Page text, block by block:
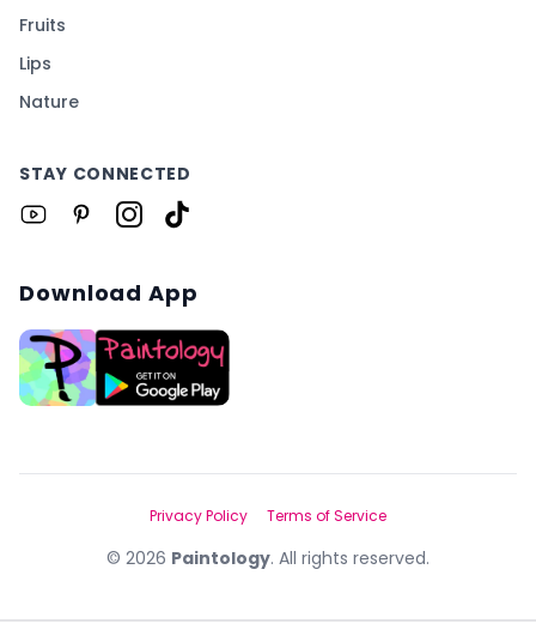
Fruits
Lips
Nature
STAY CONNECTED
Download App
© 2026 Paintology. All rights reserved.
Privacy Policy Terms of Service